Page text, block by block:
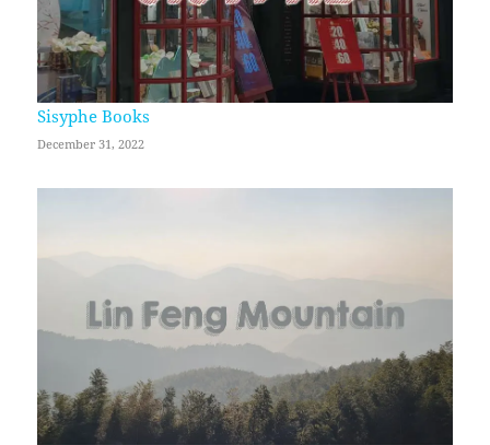
Sisyphe Books
December 31, 2022